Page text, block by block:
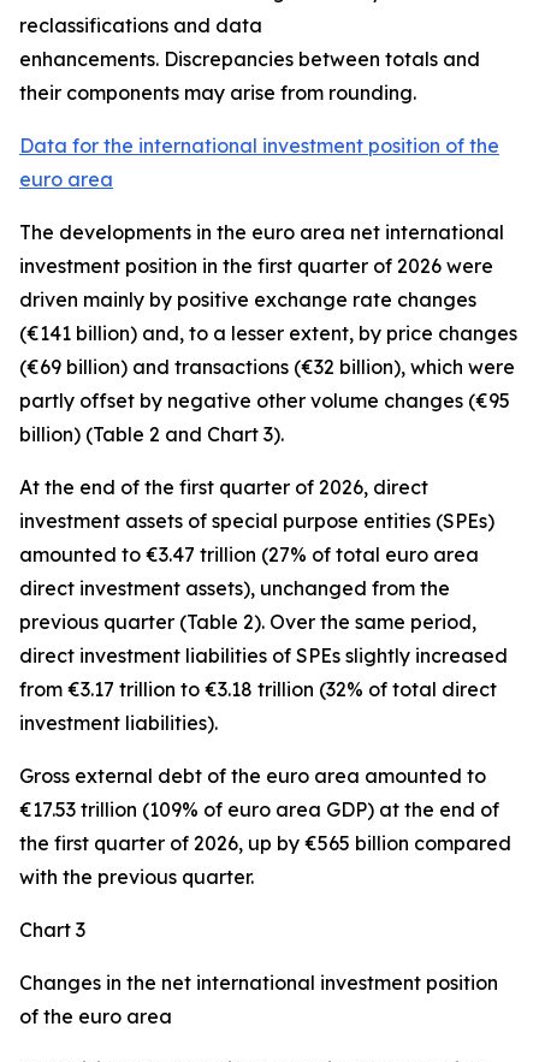
reclassifications and data
enhancements. Discrepancies between totals and
their components may arise from rounding.
Data for the international investment position of the
euro area
The developments in the euro area net international
investment position in the first quarter of 2026 were
driven mainly by positive exchange rate changes
(€141 billion) and, to a lesser extent, by price changes
(€69 billion) and transactions (€32 billion), which were
partly offset by negative other volume changes (€95
billion) (Table 2 and Chart 3).
At the end of the first quarter of 2026, direct
investment assets of special purpose entities (SPEs)
amounted to €3.47 trillion (27% of total euro area
direct investment assets), unchanged from the
previous quarter (Table 2). Over the same period,
direct investment liabilities of SPEs slightly increased
from €3.17 trillion to €3.18 trillion (32% of total direct
investment liabilities).
Gross external debt of the euro area amounted to
€17.53 trillion (109% of euro area GDP) at the end of
the first quarter of 2026, up by €565 billion compared
with the previous quarter.
Chart 3
Changes in the net international investment position
of the euro area